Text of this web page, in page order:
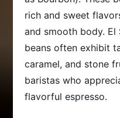
rich and sweet
and smooth body. El
beans often exhibit
caramel, and stone
baristas who
flavorful espresso.